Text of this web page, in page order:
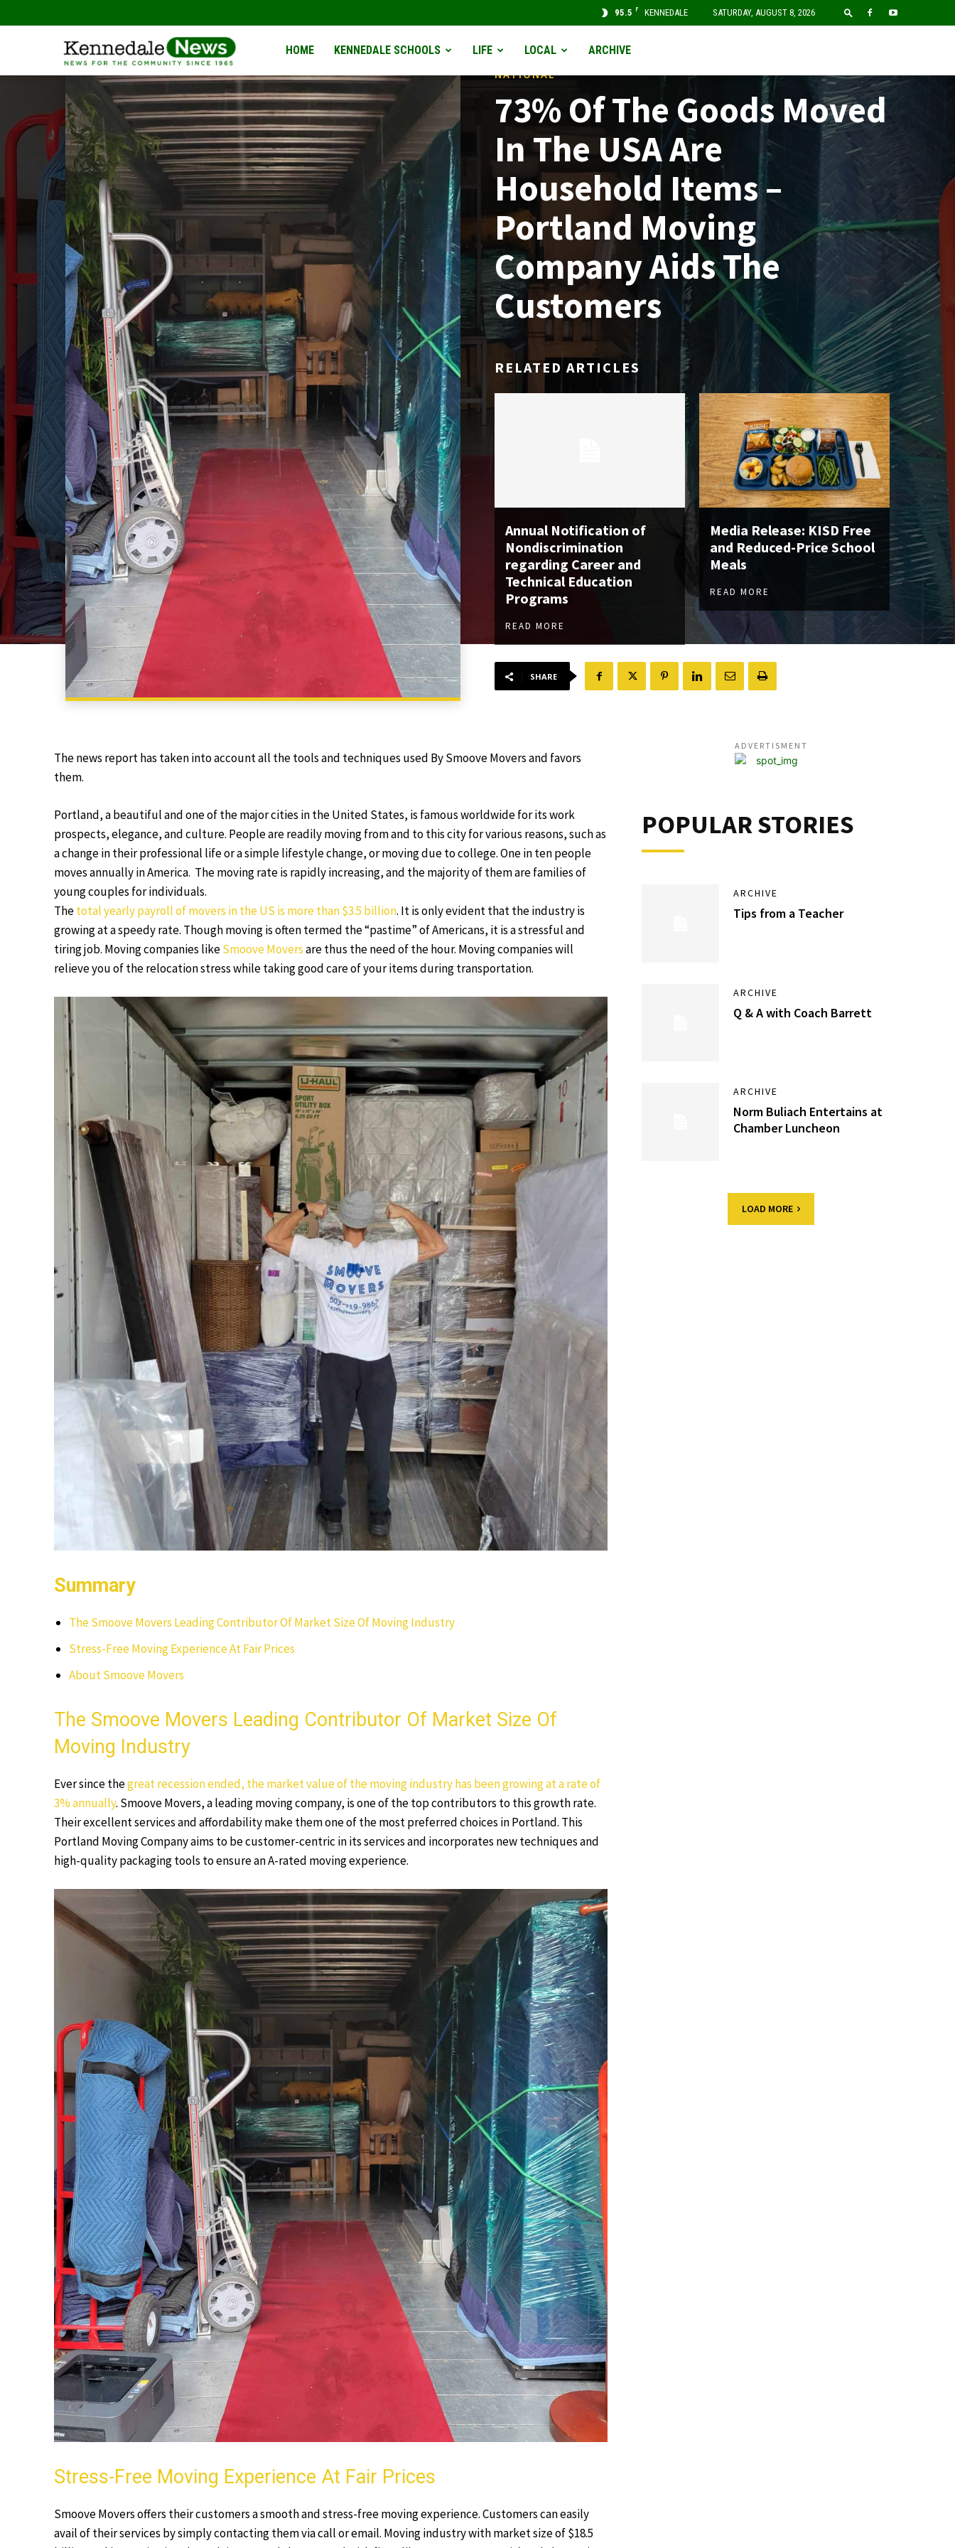
95.5 F KENNEDALE SATURDAY, AUGUST 8, 2026
Kennedale
News
HOME KENNEDALE SCHOOLS LIFE LOCAL ARCHIVE
NATIONAL
73% Of The Goods Moved
In The USA Are
Household Items –
Portland Moving
Company Aids The
Customers
RELATED ARTICLES
Annual Notification of
Nondiscrimination
regarding Career and
Technical Education
Programs
READ MORE
Media Release: KISD Free
and Reduced-Price School
Meals
READ MORE
SHARE
The news report has taken into account all the tools and techniques used By Smoove Movers and favors
them.
Portland, a beautiful and one of the major cities in the United States, is famous worldwide for its work
prospects, elegance, and culture. People are readily moving from and to this city for various reasons, such as
a change in their professional life or a simple lifestyle change, or moving due to college. One in ten people
moves annually in America. The moving rate is rapidly increasing, and the majority of them are families of
young couples for individuals.
Thetotal yearly payroll of movers in the US is more than $3.5 billion. It is only evident that the industry is
growing at a speedy rate. Though moving is often termed the “pastime” of Americans, it is a stressful and
tiring job. Moving companies likeSmoove Moversare thus the need of the hour. Moving companies will
relieve you of the relocation stress while taking good care of your items during transportation.
Summary
The Smoove Movers Leading Contributor Of Market Size Of Moving Industry
Stress-Free Moving Experience At Fair Prices
About Smoove Movers
The Smoove Movers Leading Contributor Of Market Size Of
Moving Industry
Ever since thegreat recession ended, the market value of the moving industry has been growing at a rate of
3% annually. Smoove Movers, a leading moving company, is one of the top contributors to this growth rate.
Their excellent services and affordability make them one of the most preferred choices in Portland. This
Portland Moving Company aims to be customer-centric in its services and incorporates new techniques and
high-quality packaging tools to ensure an A-rated moving experience.
Stress-Free Moving Experience At Fair Prices
Smoove Movers offers their customers a smooth and stress-free moving experience. Customers can easily
avail of their services by simply contacting them via call or email. Moving industry with market size of $18.5
ADVERTISMENT
POPULAR STORIES
ARCHIVE
Tips from a Teacher
ARCHIVE
Q & A with Coach Barrett
ARCHIVE
Norm Buliach Entertains at
Chamber Luncheon
LOAD MORE